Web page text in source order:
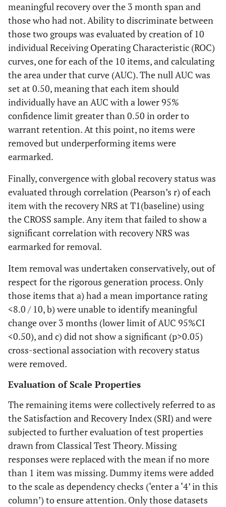
meaningful recovery over the 3 month span and
those who had not. Ability to discriminate between
those two groups was evaluated by creation of 10
individual Receiving Operating Characteristic (ROC)
curves, one for each of the 10 items, and calculating
the area under that curve (AUC). The null AUC was
set at 0.50, meaning that each item should
individually have an AUC with a lower 95%
confidence limit greater than 0.50 in order to
warrant retention. At this point, no items were
removed but underperforming items were
earmarked.
Finally, convergence with global recovery status was
evaluated through correlation (Pearson’s r) of each
item with the recovery NRS at T1(baseline) using
the CROSS sample. Any item that failed to show a
significant correlation with recovery NRS was
earmarked for removal.
Item removal was undertaken conservatively, out of
respect for the rigorous generation process. Only
those items that a) had a mean importance rating
<8.0 / 10, b) were unable to identify meaningful
change over 3 months (lower limit of AUC 95%CI
<0.50), and c) did not show a significant (p>0.05)
cross-sectional association with recovery status
were removed.
Evaluation of Scale Properties
The remaining items were collectively referred to as
the Satisfaction and Recovery Index (SRI) and were
subjected to further evaluation of test properties
drawn from Classical Test Theory. Missing
responses were replaced with the mean if no more
than 1 item was missing. Dummy items were added
to the scale as dependency checks (‘enter a ‘4’ in this
column’) to ensure attention. Only those datasets